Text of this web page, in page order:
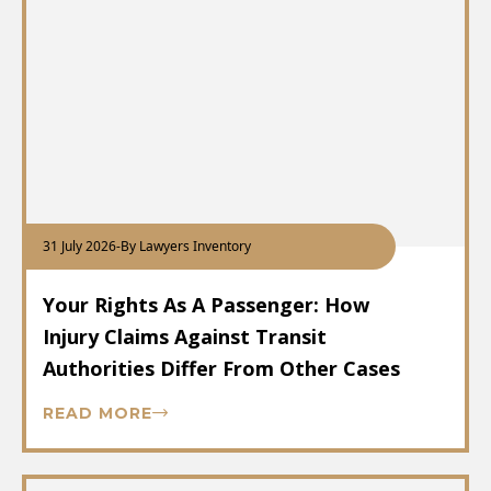
31 July 2026-By Lawyers Inventory
Your Rights As A Passenger: How
Injury Claims Against Transit
Authorities Differ From Other Cases
READ MORE